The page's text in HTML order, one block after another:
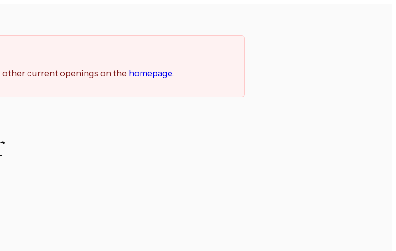
current openings on the homepage.